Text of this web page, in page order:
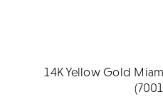
14K Yellow Gold